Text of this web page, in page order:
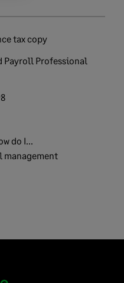
tax copy
Payroll Professional
do I...